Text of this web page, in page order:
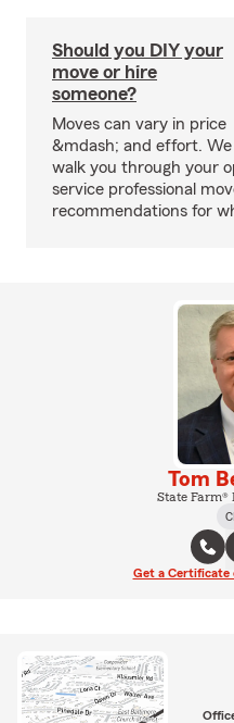
Should you DIY your
move or hire
someone?
Moves can vary in price
&mdash; and effort. We
walk you through your
service professional
recommendations for
Tom
State Farm®
Get a Certificate